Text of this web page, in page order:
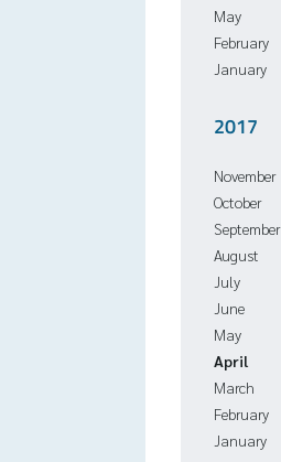
May
February
January
2017
November
October
September
August
July
June
May
April
March
February
January